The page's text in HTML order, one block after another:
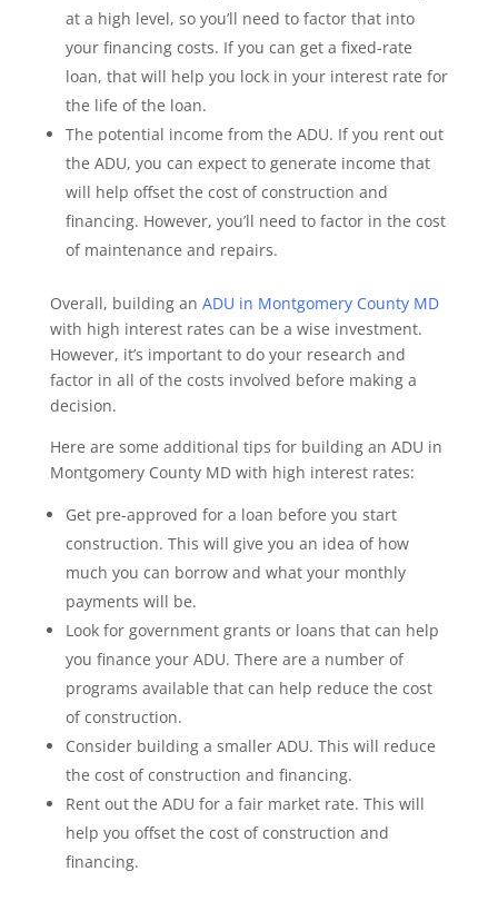
at a high level, so you’ll need to factor that into
your financing costs. If you can get a fixed-rate
loan, that will help you lock in your interest rate for
the life of the loan.
The potential income from the ADU. If you rent out
the ADU, you can expect to generate income that
will help offset the cost of construction and
financing. However, you’ll need to factor in the cost
of maintenance and repairs.
Overall, building an ADU in Montgomery County MD
with high interest rates can be a wise investment.
However, it’s important to do your research and
factor in all of the costs involved before making a
decision.
Here are some additional tips for building an ADU in
Montgomery County MD with high interest rates:
Get pre-approved for a loan before you start
construction. This will give you an idea of how
much you can borrow and what your monthly
payments will be.
Look for government grants or loans that can help
you finance your ADU. There are a number of
programs available that can help reduce the cost
of construction.
Consider building a smaller ADU. This will reduce
the cost of construction and financing.
Rent out the ADU for a fair market rate. This will
help you offset the cost of construction and
financing.